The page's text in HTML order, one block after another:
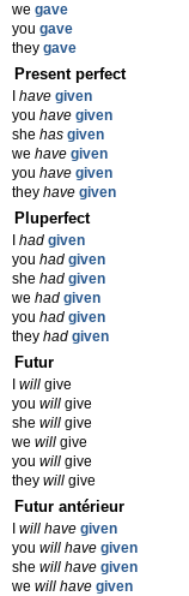
we gave
you gave
they gave
Present perfect
have given
you have given
she has given
we have given
you have given
they have given
Pluperfect
had given
you had given
she had given
we had given
you had given
they had given
Futur
will give
you will give
she will give
we will give
you will give
they will give
Futur antérieur
will have given
you will have given
she will have given
we will have given